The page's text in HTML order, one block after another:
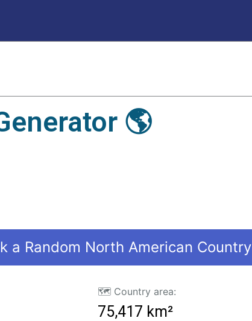
🌎
a Random North American Country
🗺️ Country area:
75,417 km²